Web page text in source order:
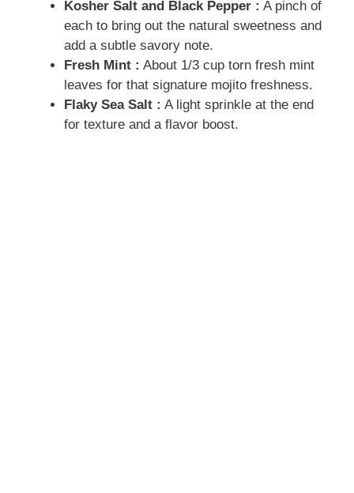
Kosher Salt and Black Pepper : A pinch of
each to bring out the natural sweetness and
add a subtle savory note.
Fresh Mint : About 1/3 cup torn fresh mint
leaves for that signature mojito freshness.
Flaky Sea Salt : A light sprinkle at the end
for texture and a flavor boost.